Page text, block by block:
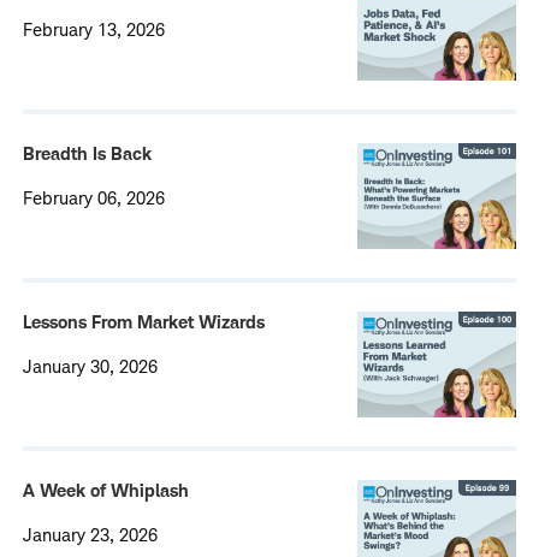
February 13, 2026
Breadth Is Back
February 06, 2026
Lessons From Market Wizards
January 30, 2026
A Week of Whiplash
January 23, 2026